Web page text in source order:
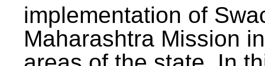
implementation of
Maharashtra Mission